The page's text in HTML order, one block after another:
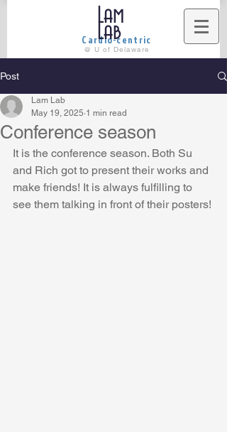
Cardio-centric
Lam
Lab
@ U of Delaware
Post
Conference season
Lam Lab
May 19, 2025 1 min read
It is the conference season. Both Su
and Rich got to present their works and
make friends! It is always fulfilling to
see them talking in front of their posters!